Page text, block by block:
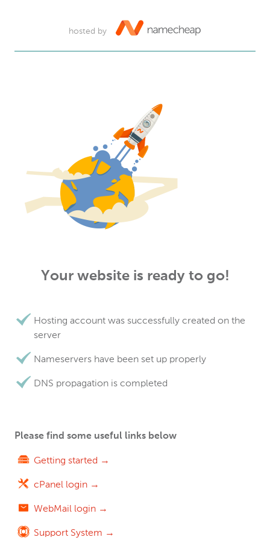
hosted by
Your website is ready to go!
Hosting account was successfully created on the
server
Nameservers have been set up properly
DNS propagation is completed
Please find some useful links below
Getting started →
cPanel login →
WebMail login →
Support System →